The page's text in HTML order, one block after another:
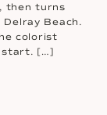
then turns
Beach.
colorist
start. […]